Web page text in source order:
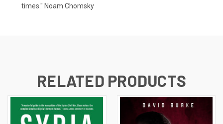
times." Noam Chomsky
RELATED PRODUCTS